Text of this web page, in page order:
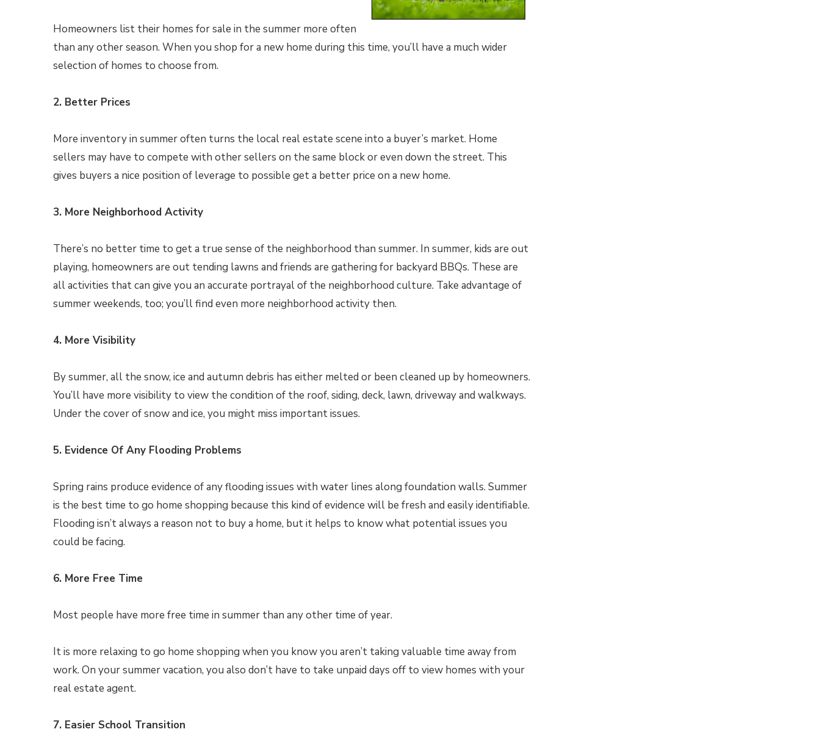
Homeowners list their homes for sale in the summer more often
than any other season. When you shop for a new home during this time, you’ll have a much wider
selection of homes to choose from.
2. Better Prices
More inventory in summer often turns the local real estate scene into a buyer’s market. Home
sellers may have to compete with other sellers on the same block or even down the street. This
gives buyers a nice position of leverage to possible get a better price on a new home.
3. More Neighborhood Activity
There’s no better time to get a true sense of the neighborhood than summer. In summer, kids are out
playing, homeowners are out tending lawns and friends are gathering for backyard BBQs. These are
all activities that can give you an accurate portrayal of the neighborhood culture. Take advantage of
summer weekends, too; you’ll find even more neighborhood activity then.
4. More Visibility
By summer, all the snow, ice and autumn debris has either melted or been cleaned up by homeowners.
You’ll have more visibility to view the condition of the roof, siding, deck, lawn, driveway and walkways.
Under the cover of snow and ice, you might miss important issues.
5. Evidence Of Any Flooding Problems
Spring rains produce evidence of any flooding issues with water lines along foundation walls. Summer
is the best time to go home shopping because this kind of evidence will be fresh and easily identifiable.
Flooding isn’t always a reason not to buy a home, but it helps to know what potential issues you
could be facing.
6. More Free Time
Most people have more free time in summer than any other time of year.
It is more relaxing to go home shopping when you know you aren’t taking valuable time away from
work. On your summer vacation, you also don’t have to take unpaid days off to view homes with your
real estate agent.
7. Easier School Transition